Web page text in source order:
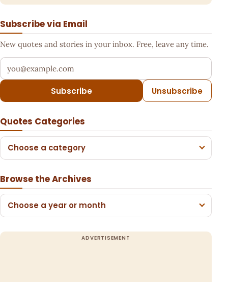
Subscribe via Email
New quotes and stories in your inbox. Free, leave any time.
Your email address
Subscribe Unsubscribe
Quotes Categories
Choose a category
Browse the Archives
Choose a year or month